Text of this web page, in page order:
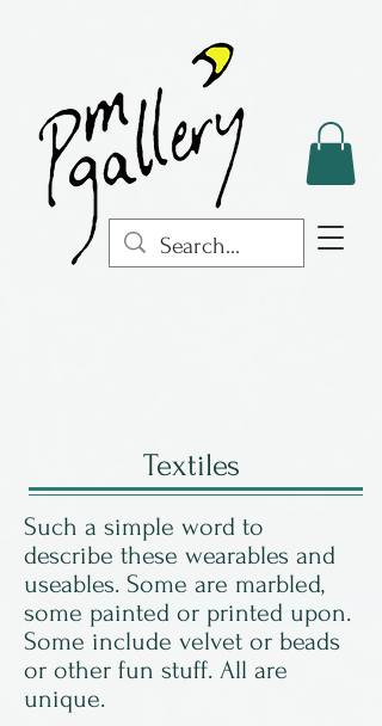
Textiles
Such a simple word to
describe these wearables and
useables. Some are marbled,
some painted or printed upon.
Some include velvet or beads
or other fun stuff. All are
unique.